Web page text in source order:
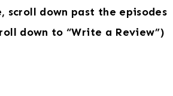
scroll down past the episodes
down to “Write a Review”)